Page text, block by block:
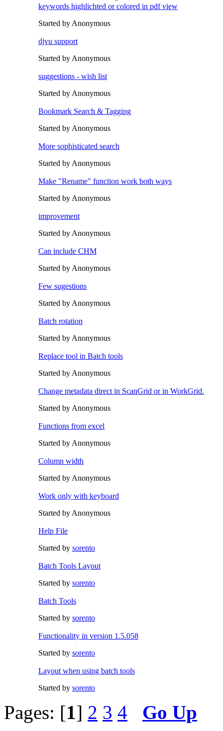
keywords highlichted or colored in pdf view
Started by Anonymous
djvu support
Started by Anonymous
suggestions - wish list
Started by Anonymous
Bookmark Search & Tagging
Started by Anonymous
More sophisticated search
Started by Anonymous
Make "Rename" function work both ways
Started by Anonymous
improvement
Started by Anonymous
Can include CHM
Started by Anonymous
Few sugestions
Started by Anonymous
Batch rotation
Started by Anonymous
Replace tool in Batch tools
Started by Anonymous
Change metadata direct in ScanGrid or in WorkGrid.
Started by Anonymous
Functions from excel
Started by Anonymous
Column width
Started by Anonymous
Work only with keyboard
Started by Anonymous
Help File
Started by sorento
Batch Tools Layout
Started by sorento
Batch Tools
Started by sorento
Functionality in version 1.5.058
Started by sorento
Layout when using batch tools
Started by sorento
Pages: [1] 2 3 4
Go Up